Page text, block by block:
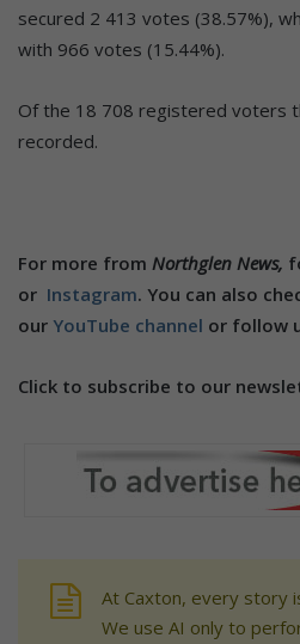
secured 2 413 votes (38.57%),
with 966 votes (15.44%).
Of the 18 708 registered voters
recorded.
For more from Northglen News,
or Instagram. You can also
our YouTube channel or follow
Click to subscribe to our
At Caxton, every story
We use AI only to